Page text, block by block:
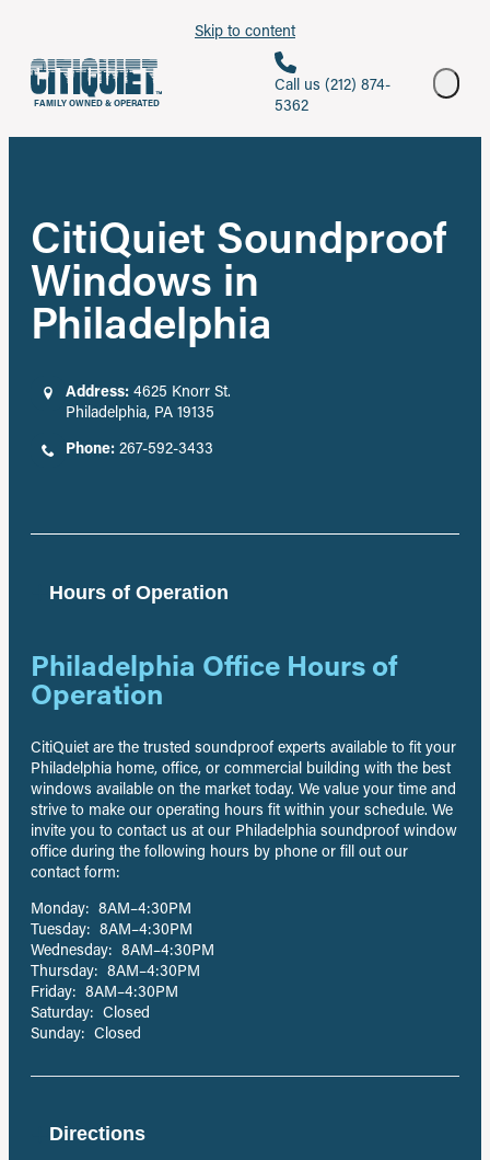
Skip to content
FAMILY OWNED & OPERATED
Call us (212) 874-
5362
CitiQuiet Soundproof
Windows in
Philadelphia
Address: 4625 Knorr St.
Philadelphia, PA 19135
Phone: 267-592-3433
Hours of Operation
Philadelphia Office Hours of
Operation
CitiQuiet are the trusted soundproof experts available to fit your
Philadelphia home, office, or commercial building with the best
windows available on the market today. We value your time and
strive to make our operating hours fit within your schedule. We
invite you to contact us at our Philadelphia soundproof window
office during the following hours by phone or fill out our
contact form:
Monday: 8AM–4:30PM
Tuesday: 8AM–4:30PM
Wednesday: 8AM–4:30PM
Thursday: 8AM–4:30PM
Friday: 8AM–4:30PM
Saturday: Closed
Sunday: Closed
Directions